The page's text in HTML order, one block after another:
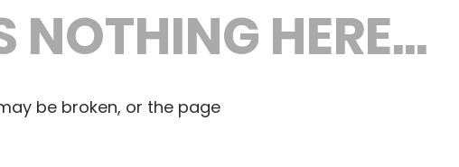
NOTHING HERE...
be broken, or the page